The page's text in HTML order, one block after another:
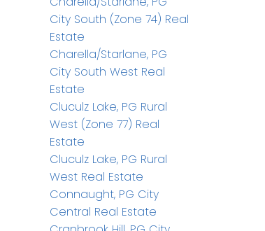
City South (Zone 74) Real
Estate
Charella/Starlane, PG
City South West Real
Estate
Cluculz Lake, PG Rural
West (Zone 77) Real
Estate
Cluculz Lake, PG Rural
West Real Estate
Connaught, PG City
Central Real Estate